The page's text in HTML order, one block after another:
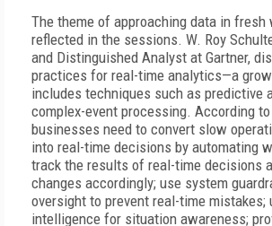
The theme of approaching data in
reflected in the sessions. W. Roy
and Distinguished Analyst at Gartner,
practices for real-time analytics—a
includes techniques such as predictive
complex-event processing. According
businesses need to convert slow
into real-time decisions by automating
track the results of real-time decisions
changes accordingly; use system
oversight to prevent real-time mistakes;
intelligence for situation awareness;